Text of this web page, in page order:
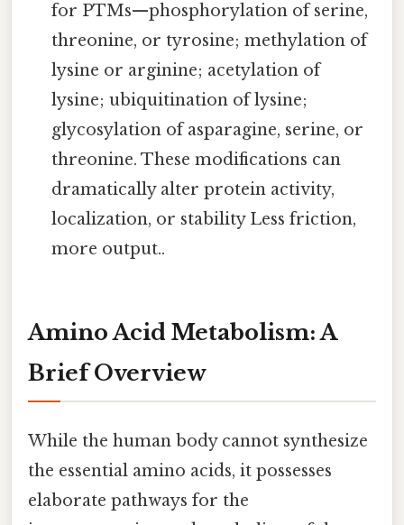
for PTMs—phosphorylation of serine,
threonine, or tyrosine; methylation of
lysine or arginine; acetylation of
lysine; ubiquitination of lysine;
glycosylation of asparagine, serine, or
threonine. These modifications can
dramatically alter protein activity,
localization, or stability Less friction,
more output..
Amino Acid Metabolism: A
Brief Overview
While the human body cannot synthesize
the essential amino acids, it possesses
elaborate pathways for the